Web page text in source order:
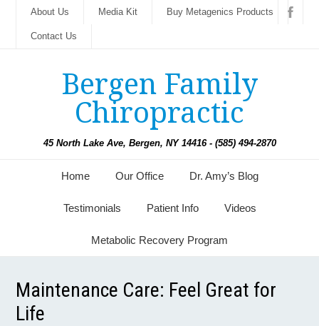
About Us Media Kit Buy Metagenics Products
Contact Us
Bergen Family
Chiropractic
45 North Lake Ave, Bergen, NY 14416 - (585) 494-2870
Home Our Office Dr. Amy’s Blog
Testimonials Patient Info Videos
Metabolic Recovery Program
Maintenance Care: Feel Great for
Life